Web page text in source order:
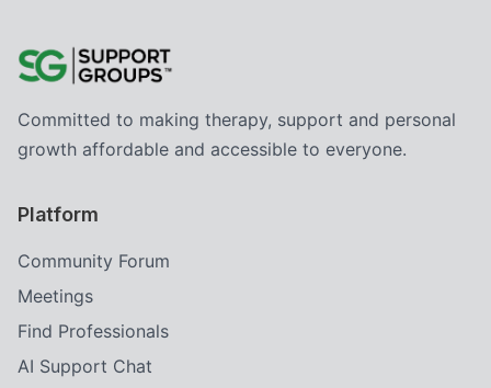
Committed to making therapy, support and personal
growth affordable and accessible to everyone.
Platform
Community Forum
Meetings
Find Professionals
AI Support Chat